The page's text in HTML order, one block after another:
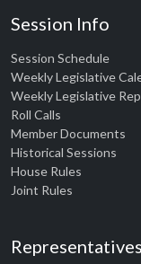
Session Info
Session Schedule
Weekly Legislative
Weekly Legislative
Roll Calls
Member Documents
Historical Sessions
House Rules
Joint Rules
Representatives